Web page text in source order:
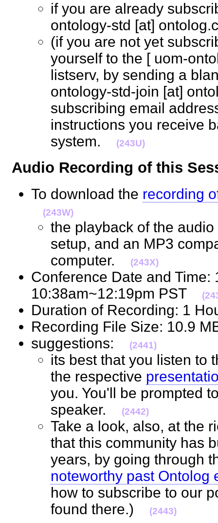
if you are already
ontology-std [at]
(if you are not yet
yourself to the [ uom-
listserv, by sending a
ontology-std-join [at]
subscribing email
instructions you receive
system.
(243U)
Audio Recording of this
To download the recording
(243W)
the playback of the
setup, and an MP3
computer.
(243X)
Conference Date and Time:
10:38am~12:19pm PST
Duration of Recording: 1
Recording File Size: 10.9
suggestions:
(2441)
its best that you listen to
the respective
you. You'll be prompted
speaker.
(2442)
Take a look, also, at the
that this community has
years, by going through
noteworthy past Ontolog
how to subscribe to our
found there.)
(2443)